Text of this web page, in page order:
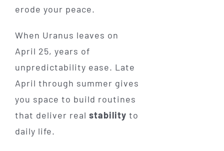
erode your peace.
When Uranus leaves on
April 25, years of
unpredictability ease. Late
April through summer gives
you space to build routines
that deliver real stability to
daily life.